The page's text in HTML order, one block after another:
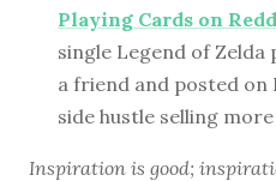
Playing Cards on
single Legend of
a friend and posted on
side hustle selling
Inspiration is good;